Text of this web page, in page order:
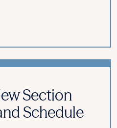
Section
Schedule